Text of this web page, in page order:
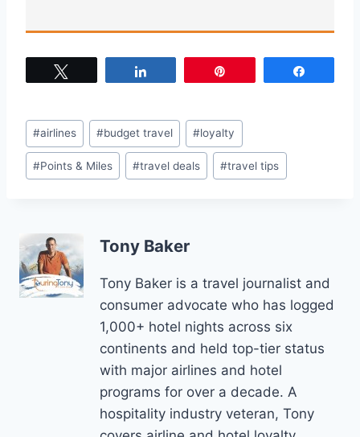
Post
Tags:
#airlines #budget travel #loyalty
#Points & Miles #travel deals #travel tips
Tony Baker
Tony Baker is a travel journalist and
consumer advocate who has logged
1,000+ hotel nights across six
continents and held top-tier status
with major airlines and hotel
programs for over a decade. A
hospitality industry veteran, Tony